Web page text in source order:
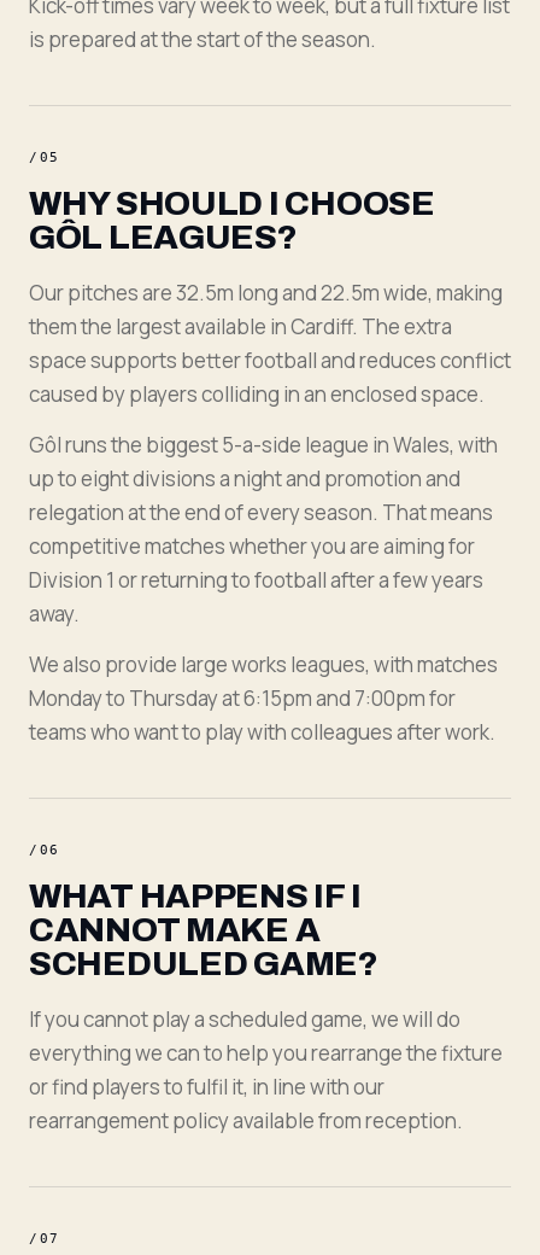
is prepared at the start of the season.
/ 05
WHY SHOULD I CHOOSE
GÔL LEAGUES?
Our pitches are 32.5m long and 22.5m wide, making
them the largest available in Cardiff. The extra
space supports better football and reduces conflict
caused by players colliding in an enclosed space.
Gôl runs the biggest 5-a-side league in Wales, with
up to eight divisions a night and promotion and
relegation at the end of every season. That means
competitive matches whether you are aiming for
Division 1 or returning to football after a few years
away.
We also provide large works leagues, with matches
Monday to Thursday at 6:15pm and 7:00pm for
teams who want to play with colleagues after work.
/ 06
WHAT HAPPENS IF I
CANNOT MAKE A
SCHEDULED GAME?
If you cannot play a scheduled game, we will do
everything we can to help you rearrange the fixture
or find players to fulfil it, in line with our
rearrangement policy available from reception.
/ 07